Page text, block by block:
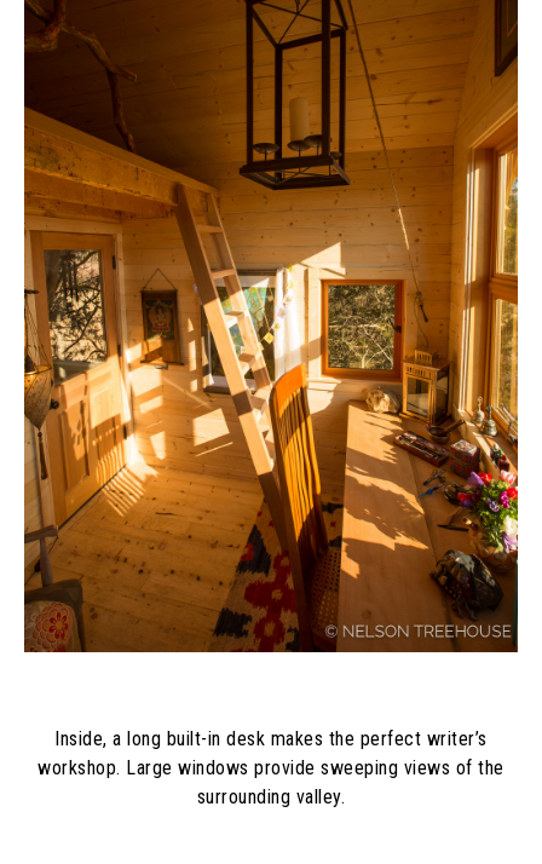
Inside, a long built-in desk makes the perfect writer’s
workshop. Large windows provide sweeping views of the
surrounding valley.